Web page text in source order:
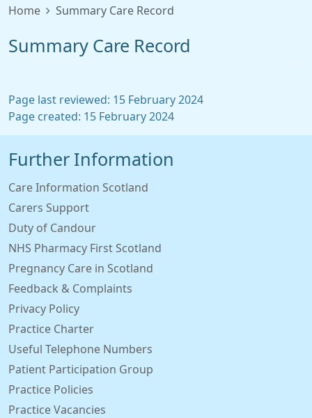
Home Summary Care Record
Summary Care Record
Page last reviewed: 15 February 2024
Page created: 15 February 2024
Further Information
Care Information Scotland
Carers Support
Duty of Candour
NHS Pharmacy First Scotland
Pregnancy Care in Scotland
Feedback & Complaints
Privacy Policy
Practice Charter
Useful Telephone Numbers
Patient Participation Group
Practice Policies
Practice Vacancies